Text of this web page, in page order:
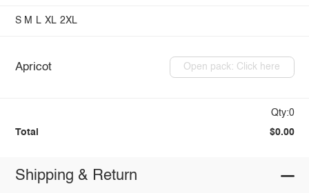
S M L XL 2XL
Apricot Open pack: Click here
Qty:0
Total $0.00
Shipping & Return